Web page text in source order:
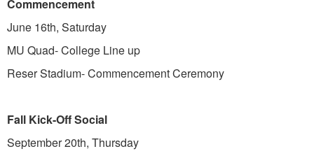
Commencement
June 16th, Saturday
MU Quad- College Line up
Reser Stadium- Commencement Ceremony
Fall Kick-Off Social
September 20th, Thursday